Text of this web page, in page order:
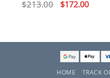
$213.00 Original
price
$172.00Current
price
HOME TRACK